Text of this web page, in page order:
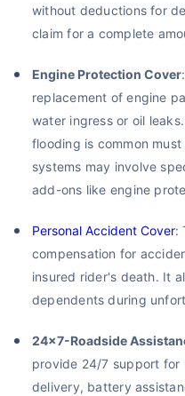
without deductions for
claim for a complete
Engine Protection Cover
replacement of engine
water ingress or oil
flooding is common
systems may involve
add-ons like engine
Personal Accident Cover:
compensation for
insured rider's death. It
dependents during
24x7-Roadside
provide 24/7 support for
delivery, battery